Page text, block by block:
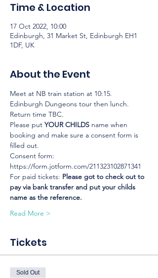
Time & Location
17 Oct 2022, 10:00
Edinburgh, 31 Market St, Edinburgh EH1
1DF, UK
About the Event
Meet at NB train station at 10:15.
Edinburgh Dungeons tour then lunch.
Return time TBC.
Please put YOUR CHILDS name when
booking and make sure a consent form is
filled out.
Consent form:
https://form.jotform.com/211323102871341
For paid tickets: Please got to check out to
pay via bank transfer and put your childs
name as the reference.
Read More >
Tickets
Sold Out